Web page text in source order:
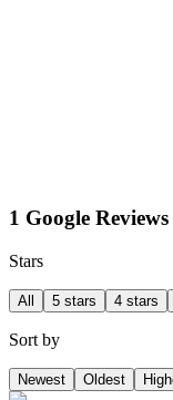
1 Google Reviews
Stars
All 5 stars 4 stars
Sort by
Newest Oldest